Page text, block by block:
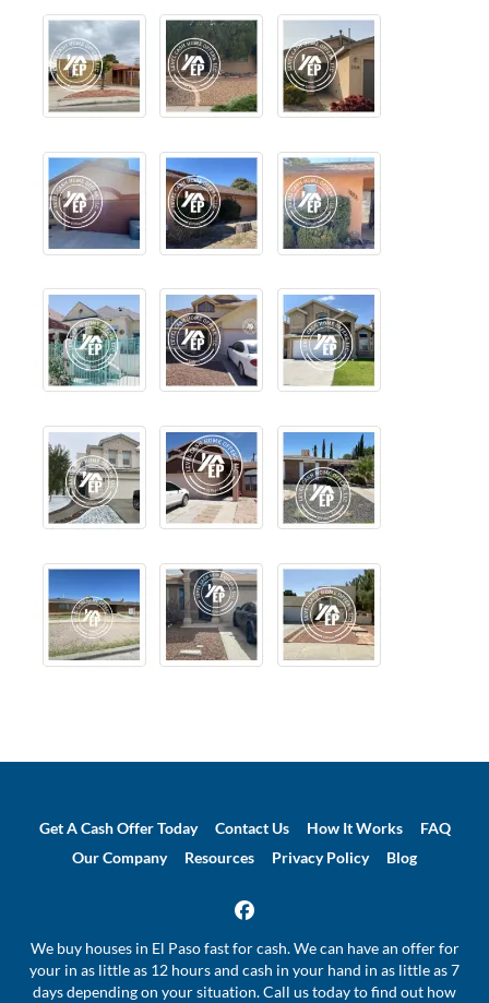
Get A Cash Offer Today Contact Us How It Works
FAQ
Our Company
Resources Privacy Policy Blog
Facebook
We buy houses in El Paso fast for cash. We can have an offer for
your in as little as 12 hours and cash in your hand in as little as 7
days depending on your situation. Call us today to find out how